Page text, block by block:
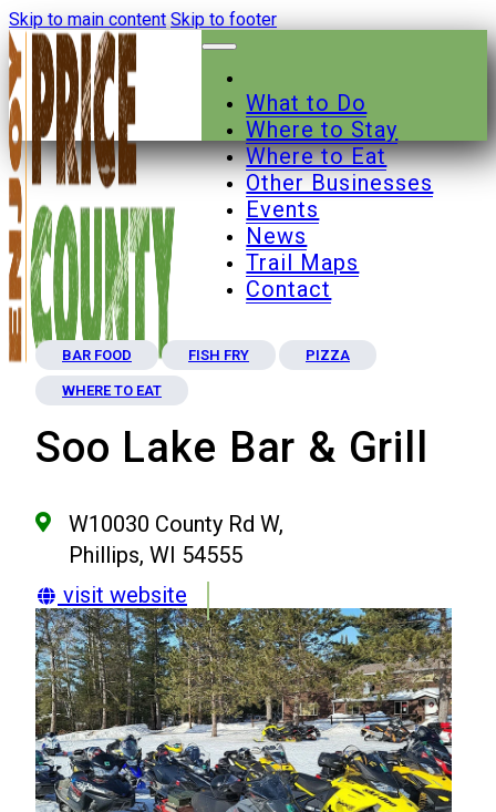
Skip to main content Skip to footer
What to Do
Where to Stay
Where to Eat
Other Businesses
Events
News
Trail Maps
Contact
BAR FOOD FISH FRY PIZZA
WHERE TO EAT
Soo Lake Bar & Grill
W10030 County Rd W,
Phillips, WI 54555
visit website